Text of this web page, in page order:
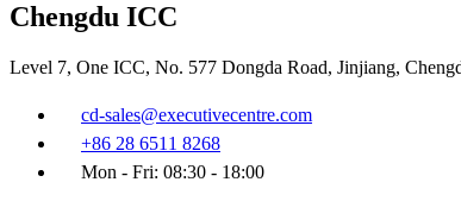
Chengdu ICC
Level 7, One ICC, No. 577 Dongda Road, Jinjiang,
cd-sales@executivecentre.com
+86 28 6511 8268
Mon - Fri: 08:30 - 18:00